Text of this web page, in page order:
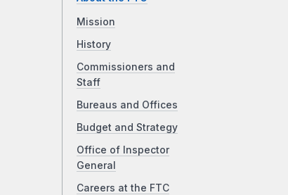
Mission
History
Commissioners and
Staff
Bureaus and Offices
Budget and Strategy
Office of Inspector
General
Careers at the FTC